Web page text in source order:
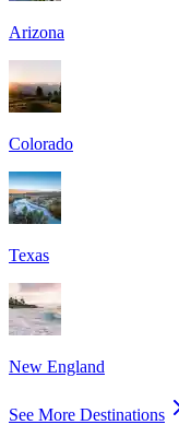
Arizona
Colorado
Texas
New England
See More Destinations